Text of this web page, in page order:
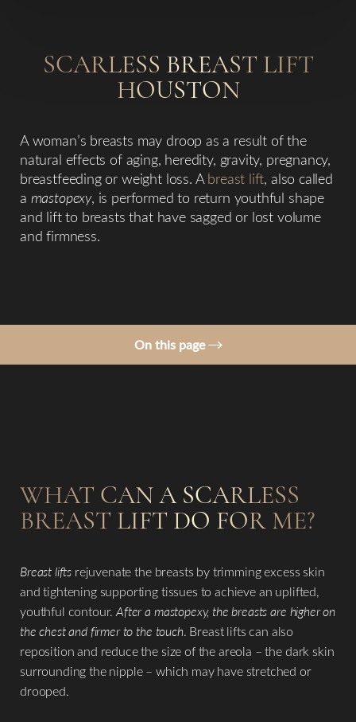
SCARLESS BREAST LIFT
HOUSTON
A woman’s breasts may droop as a result of the
natural effects of aging, heredity, gravity, pregnancy,
breastfeeding or weight loss. Abreast lift, also called
a mastopexy, is performed to return youthful shape
and lift to breasts that have sagged or lost volume
and firmness.
On this page
Consultation
WHAT CAN A SCARLESS
BREAST LIFT DO FOR ME?
Breast lifts rejuvenate the breasts by trimming excess skin
and tightening supporting tissues to achieve an uplifted,
youthful contour.After a mastopexy, the breasts are higher on
the chest and firmer to the touch. Breast lifts can also
reposition and reduce the size of the areola – the dark skin
surrounding the nipple – which may have stretched or
drooped.
◑
Contrast Mode Highlight Links